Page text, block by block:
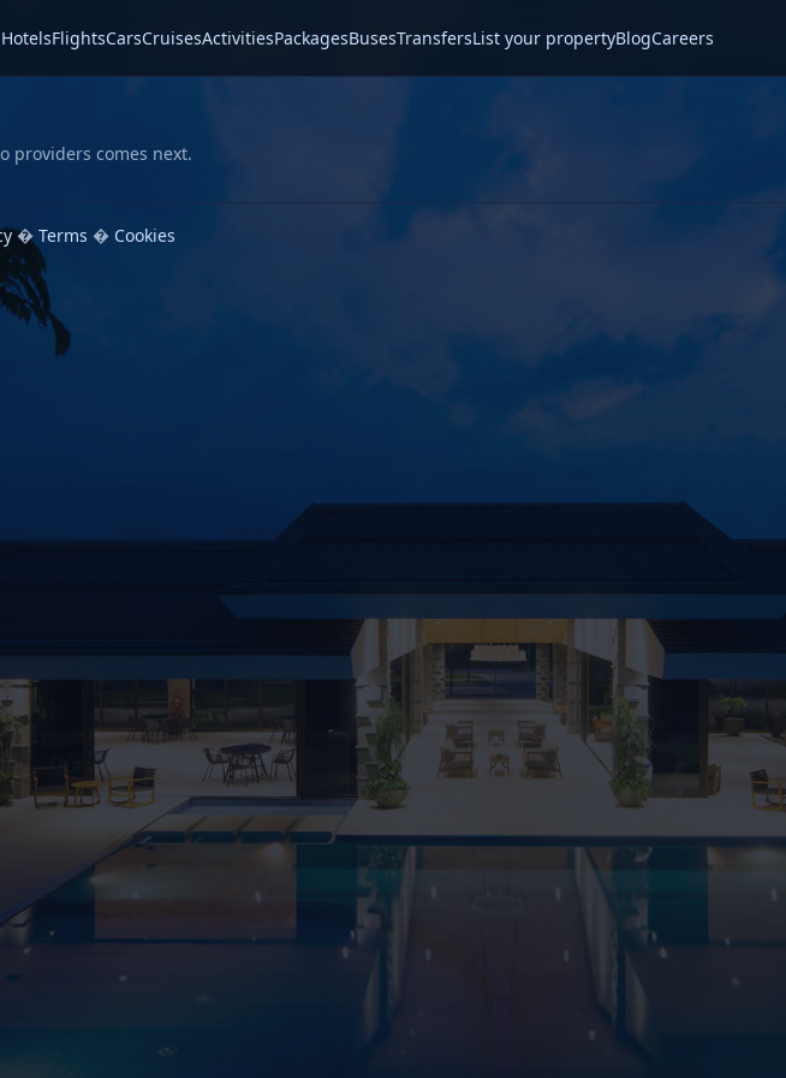
HotelsFlightsCarsCruisesActivitiesPackagesBusesTransfersList your propertyBlogCareers
providers comes next.
� Terms � Cookies